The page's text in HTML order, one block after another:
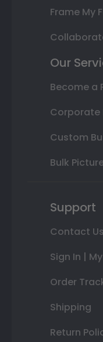
Frame My
Our
Become a
Corporate
Custom
Bulk
Support
Contact Us
Sign In |
Order
Shipping
Return